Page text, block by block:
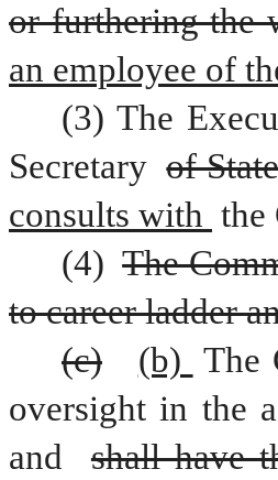
or furthering the
an employee of
(3) The
Secretary of
consults with the
(4) The
to career ladder
(c)
(b) The
oversight in the
and
shall have